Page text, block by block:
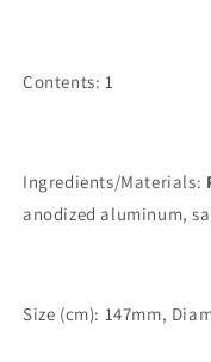
Contents: 1
Ingredients/Materials:
anodized aluminum,
Size (cm): 147mm,